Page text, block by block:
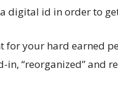
digital id in order to
for your hard earned
“reorganized” and